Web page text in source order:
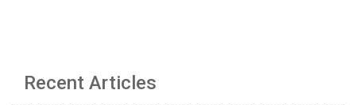
Recent Articles